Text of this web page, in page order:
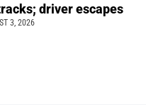
driver escapes
3, 2026